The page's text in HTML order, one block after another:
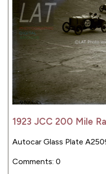
1923 JCC 200 Mile
Autocar Glass Plate
Comments: 0